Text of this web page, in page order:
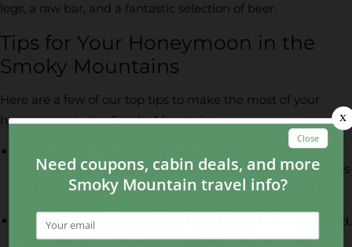
legs, a raw bar, and a fantastic selection of beer.
Tips for Your Honeymoon in the
Smoky Mountains
Here are a few of our top tips to make the most of your
honeymoon in the Smoky Mountains:
Plan a mix of
activities that includes adventures such as waterfall hikes
and zip lining, along with more lowkey experiences like
Discover Local Flavors Together:
Beyond the great food,
spend some time tasting wine, beer, cider, or whiskey